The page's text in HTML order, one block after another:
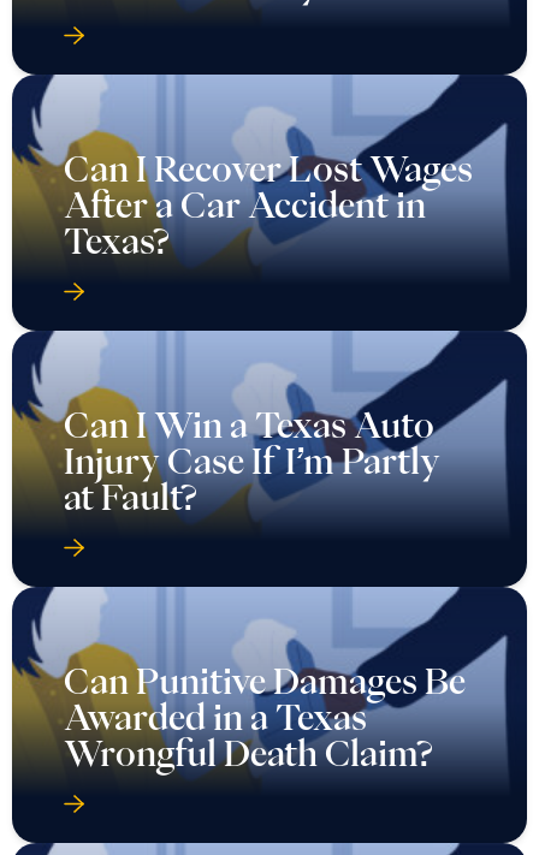
Can I Recover Lost Wages
After a Car Accident in
Texas?
Can I Win a Texas Auto
Injury Case If I’m Partly
at Fault?
Can Punitive Damages Be
Awarded in a Texas
Wrongful Death Claim?